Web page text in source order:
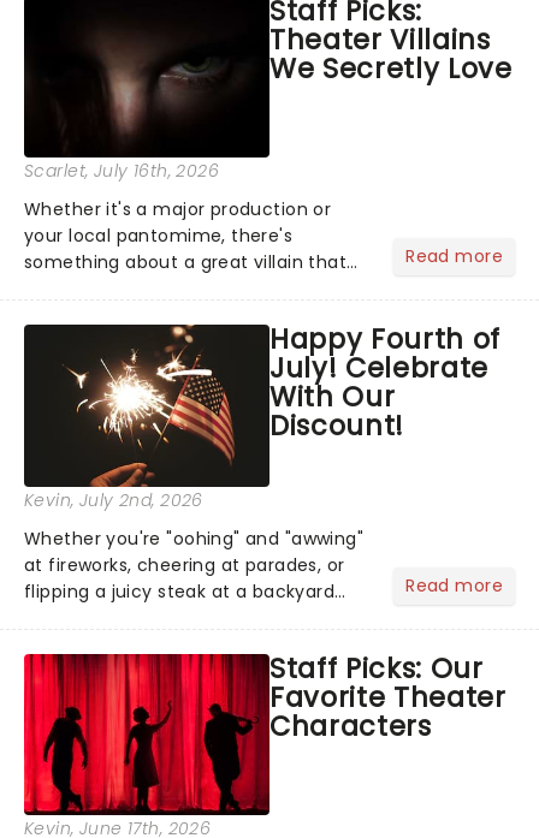
Normal, there's no place like home on
the Broadway stage for Aaron...
Staff Picks:
Theater Villains
We Secretly Love
Scarlet, July 16th, 2026
Whether it's a major production or
your local pantomime, there's
something about a great villain that
step into the spotlight, you know
you're in for a show....
Read more
Happy Fourth of
July! Celebrate
With Our
Discount!
Kevin, July 2nd, 2026
Whether you're "oohing" and "awwing"
at fireworks, cheering at parades, or
flipping a juicy steak at a backyard
got an endless selection of live
entertainment to keep the...
Read more
Staff Picks: Our
Favorite Theater
Characters
Kevin, June 17th, 2026